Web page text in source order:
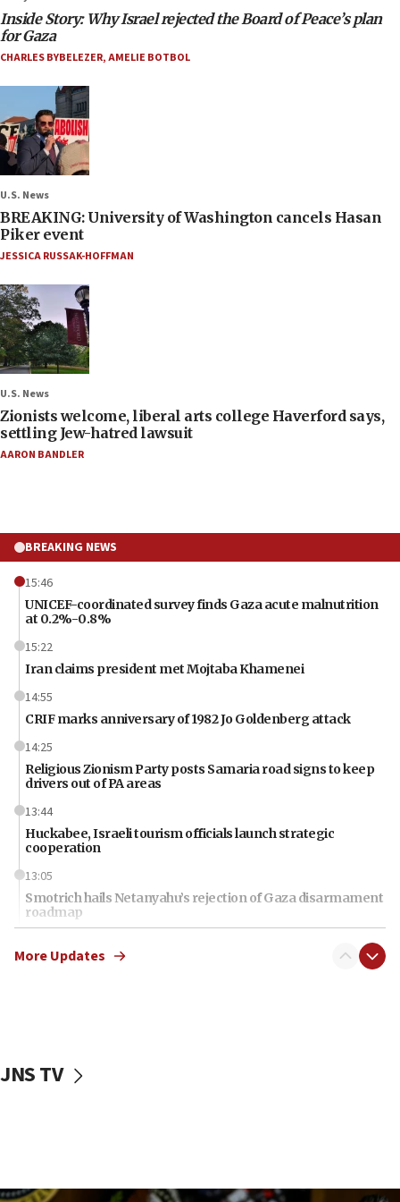
Inside Story: Why Israel rejected the Board of Peace’s plan
for Gaza
CHARLES BYBELEZER,AMELIE BOTBOL
U.S. News
BREAKING: University of Washington cancels Hasan
Piker event
JESSICA RUSSAK-HOFFMAN
U.S. News
Zionists welcome, liberal arts college Haverford says,
settling Jew-hatred lawsuit
AARON BANDLER
BREAKING NEWS
15:46
UNICEF-coordinated survey finds Gaza acute malnutrition
at 0.2%-0.8%
15:22
Iran claims president met Mojtaba Khamenei
14:55
CRIF marks anniversary of 1982 Jo Goldenberg attack
14:25
Religious Zionism Party posts Samaria road signs to keep
drivers out of PA areas
13:44
Huckabee, Israeli tourism officials launch strategic
cooperation
13:05
Smotrich hails Netanyahu’s rejection of Gaza disarmament
roadmap
Netanyahu dismisses ‘wave of rumors’ about Israeli retreat
More Updates
JNS TV